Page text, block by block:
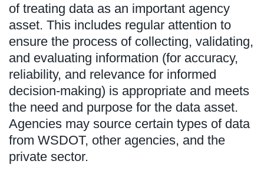
of treating data as an important agency
asset. This includes regular attention to
ensure the process of collecting, validating,
and evaluating information (for accuracy,
reliability, and relevance for informed
decision-making) is appropriate and meets
the need and purpose for the data asset.
Agencies may source certain types of data
from WSDOT, other agencies, and the
private sector.